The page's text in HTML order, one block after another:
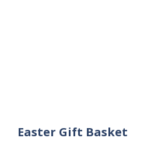
Easter Gift Basket